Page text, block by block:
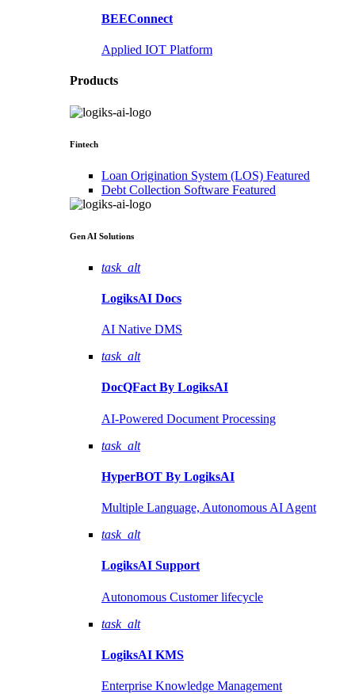
BEEConnect
Applied IOT Platform
Products
Fintech
Loan Origination System (LOS) Featured
Debt Collection Software Featured
Gen AI Solutions
task_alt
LogiksAI Docs
AI Native DMS
task_alt
DocQFact By LogiksAI
AI-Powered Document Processing
task_alt
HyperBOT By LogiksAI
Multiple Language, Autonomous AI Agent
task_alt
LogiksAI Support
Autonomous Customer lifecycle
task_alt
LogiksAI KMS
Enterprise Knowledge Management